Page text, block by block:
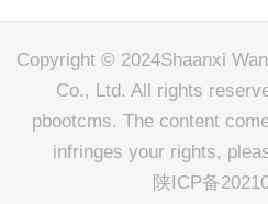
Copyright © 2024Shaanxi
Co., Ltd. All rights
pbootcms. The content
infringes your rights,
陕ICP备